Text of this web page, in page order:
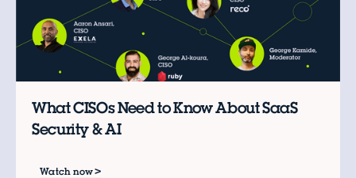
What CISOs Need to Know About SaaS
Security & AI
Watch now>